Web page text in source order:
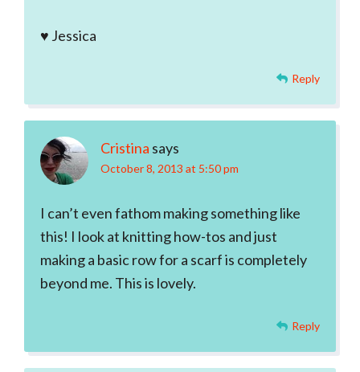
♥ Jessica
Reply
Cristina says
October 8, 2013 at 5:50 pm
I can’t even fathom making something like
this! I look at knitting how-tos and just
making a basic row for a scarf is completely
beyond me. This is lovely.
Reply